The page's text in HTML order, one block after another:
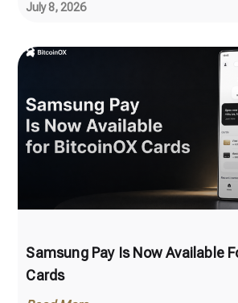
July 8, 2026
Samsung Pay Is Now Available
Cards